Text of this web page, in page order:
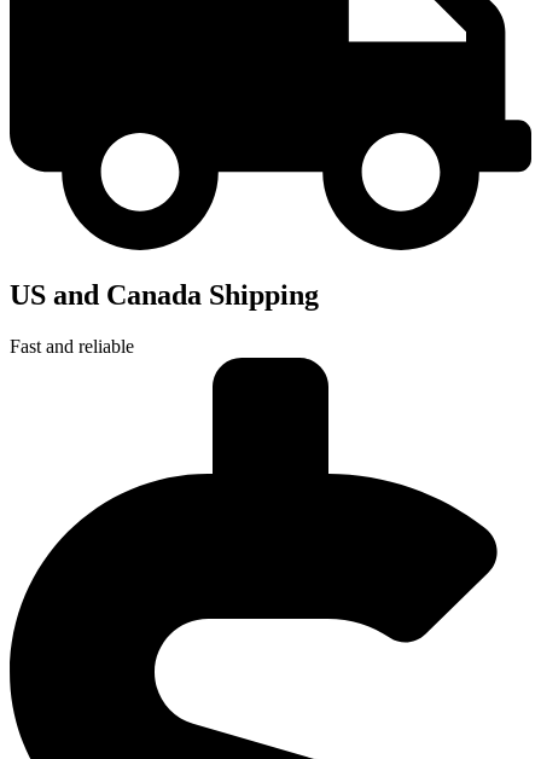
US and Canada Shipping
Fast and reliable